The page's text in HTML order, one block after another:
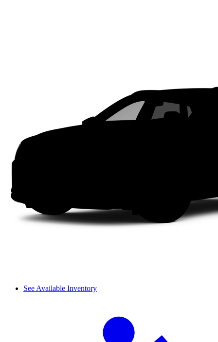
See Available Inventory